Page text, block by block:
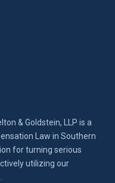
& Goldstein, LLP is a
Law in Southern
for turning serious
utilizing our